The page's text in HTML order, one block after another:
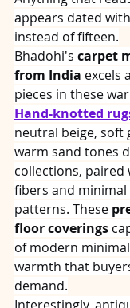
appears dated
instead of fifteen.
Bhadohi's carpet
from India excels
pieces in these
Hand-knotted
neutral beige, soft
warm sand tones
collections, paired
fibers and
patterns. These
floor coverings
of modern
warmth that
demand.